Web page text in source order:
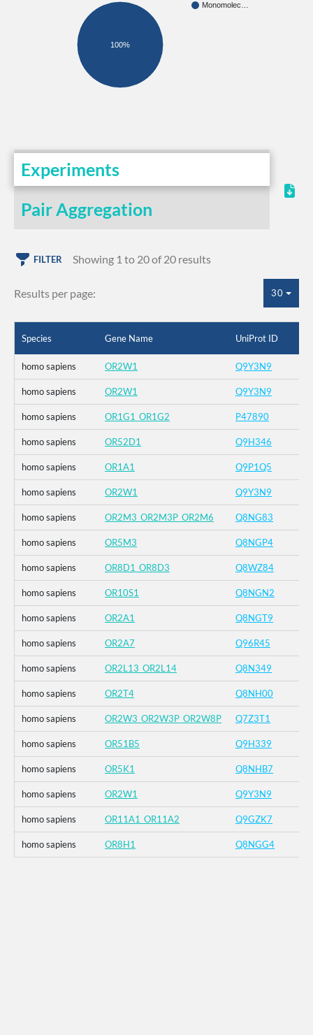
Monomolec…
100%
Experiments
Pair Aggregation
FILTER Showing 1 to 20 of 20 results
Results per page: 30
Species Gene Name UniProt ID
homo sapiens OR2W1 Q9Y3N9
homo sapiens OR2W1 Q9Y3N9
homo sapiens OR1G1_OR1G2 P47890
homo sapiens OR52D1 Q9H346
homo sapiens OR1A1 Q9P1Q5
homo sapiens OR2W1 Q9Y3N9
homo sapiens OR2M3_OR2M3P_OR2M6 Q8NG83
homo sapiens OR5M3 Q8NGP4
homo sapiens OR8D1_OR8D3 Q8WZ84
homo sapiens OR10S1 Q8NGN2
homo sapiens OR2A1 Q8NGT9
homo sapiens OR2A7 Q96R45
homo sapiens OR2L13_OR2L14 Q8N349
homo sapiens OR2T4 Q8NH00
homo sapiens OR2W3_OR2W3P_OR2W8P Q7Z3T1
homo sapiens OR51B5 Q9H339
homo sapiens OR5K1 Q8NHB7
homo sapiens OR2W1 Q9Y3N9
homo sapiens OR11A1_OR11A2 Q9GZK7
homo sapiens OR8H1 Q8NGG4